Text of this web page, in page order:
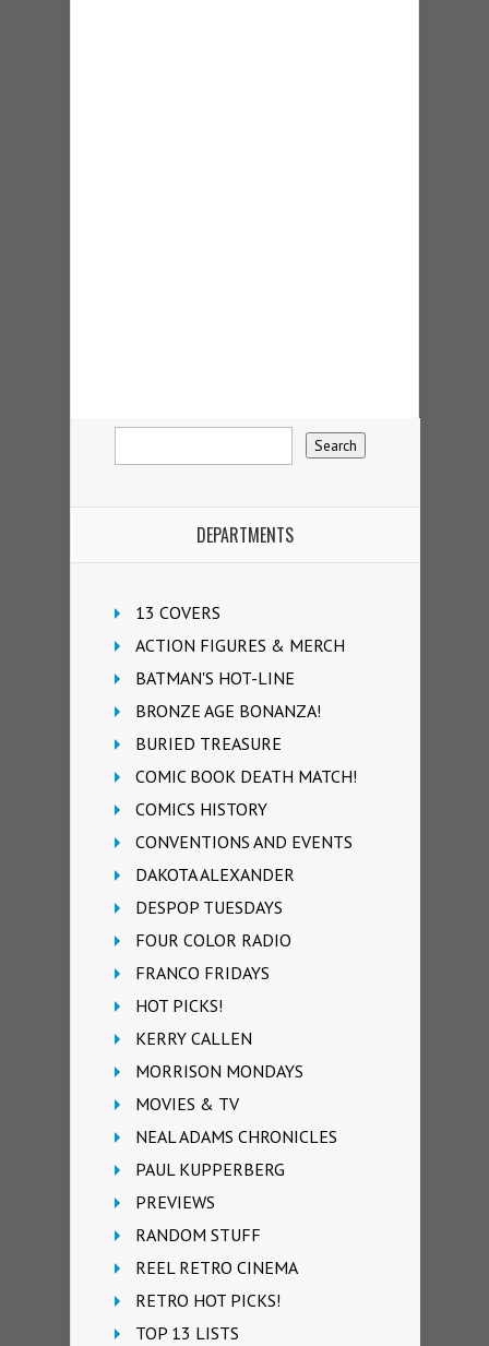
DEPARTMENTS
13 COVERS
ACTION FIGURES & MERCH
BATMAN'S HOT-LINE
BRONZE AGE BONANZA!
BURIED TREASURE
COMIC BOOK DEATH MATCH!
COMICS HISTORY
CONVENTIONS AND EVENTS
DAKOTA ALEXANDER
DESPOP TUESDAYS
FOUR COLOR RADIO
FRANCO FRIDAYS
HOT PICKS!
KERRY CALLEN
MORRISON MONDAYS
MOVIES & TV
NEAL ADAMS CHRONICLES
PAUL KUPPERBERG
PREVIEWS
RANDOM STUFF
REEL RETRO CINEMA
RETRO HOT PICKS!
TOP 13 LISTS